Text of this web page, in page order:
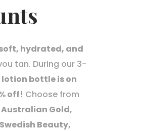
hydrated, and
tan. During our 3-
lotion bottle is on
off! Choose from
Australian Gold,
Beauty,